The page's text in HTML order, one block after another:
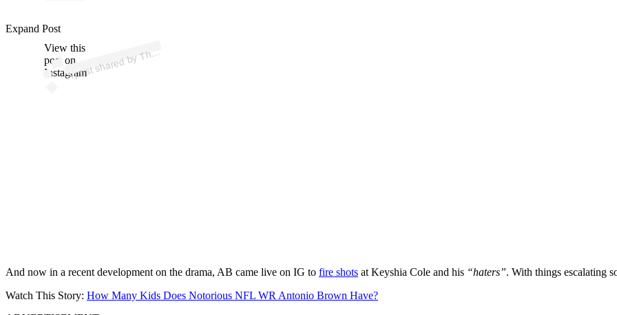
View this
post on
Instagram
A
p
ost s
h
ar
e
d
by
T
he
S
h
a
d
e
R
o
o
m (
@t
h
es
h
a
d
er
o
o
m)
Expand Post
And now in a recent development on the drama, AB came live on IG to fire shots at Keyshia Cole and his “haters”. With things escalating
Watch This Story: How Many Kids Does Notorious NFL WR Antonio Brown Have?